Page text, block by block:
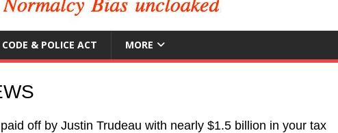
& POLICE ACT MORE
off by Justin Trudeau with nearly $1.5 billion in your tax